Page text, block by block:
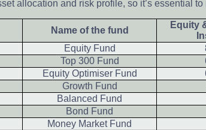
allocation and risk profile, so it’s essential
Name of the fund
Equity
Equity Fund
Top 300 Fund
Equity Optimiser Fund
Growth Fund
Balanced Fund
Bond Fund
Money Market Fund